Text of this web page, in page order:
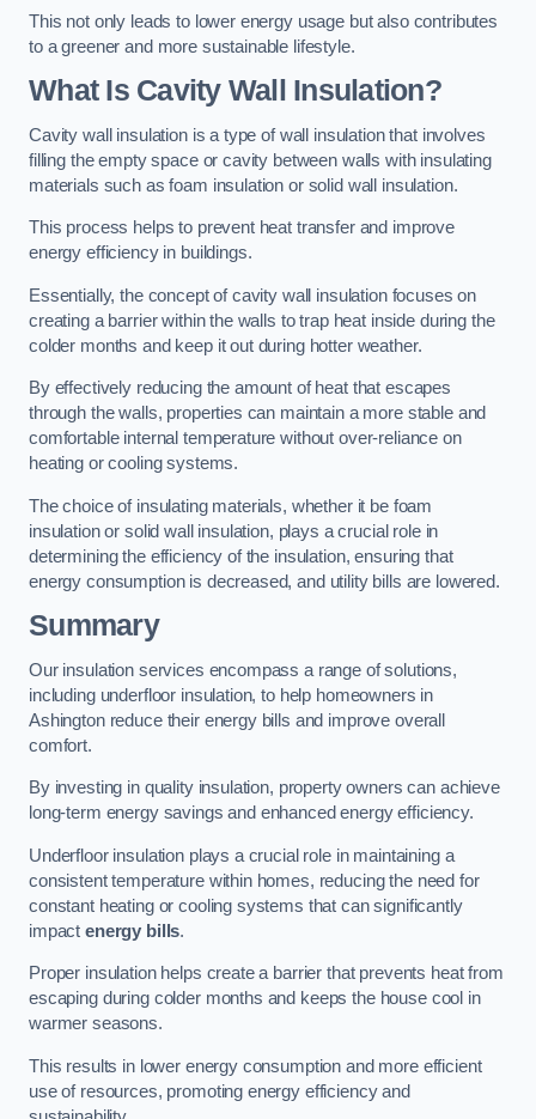
This not only leads to lower energy usage but also contributes
to a greener and more sustainable lifestyle.
What Is Cavity Wall Insulation?
Cavity wall insulation is a type of wall insulation that involves
filling the empty space or cavity between walls with insulating
materials such as foam insulation or solid wall insulation.
This process helps to prevent heat transfer and improve
energy efficiency in buildings.
Essentially, the concept of cavity wall insulation focuses on
creating a barrier within the walls to trap heat inside during the
colder months and keep it out during hotter weather.
By effectively reducing the amount of heat that escapes
through the walls, properties can maintain a more stable and
comfortable internal temperature without over-reliance on
heating or cooling systems.
The choice of insulating materials, whether it be foam
insulation or solid wall insulation, plays a crucial role in
determining the efficiency of the insulation, ensuring that
energy consumption is decreased, and utility bills are lowered.
Summary
Our insulation services encompass a range of solutions,
including underfloor insulation, to help homeowners in
Ashington reduce their energy bills and improve overall
comfort.
By investing in quality insulation, property owners can achieve
long-term energy savings and enhanced energy efficiency.
Underfloor insulation plays a crucial role in maintaining a
consistent temperature within homes, reducing the need for
constant heating or cooling systems that can significantly
impact energy bills.
Proper insulation helps create a barrier that prevents heat from
escaping during colder months and keeps the house cool in
warmer seasons.
This results in lower energy consumption and more efficient
use of resources, promoting energy efficiency and